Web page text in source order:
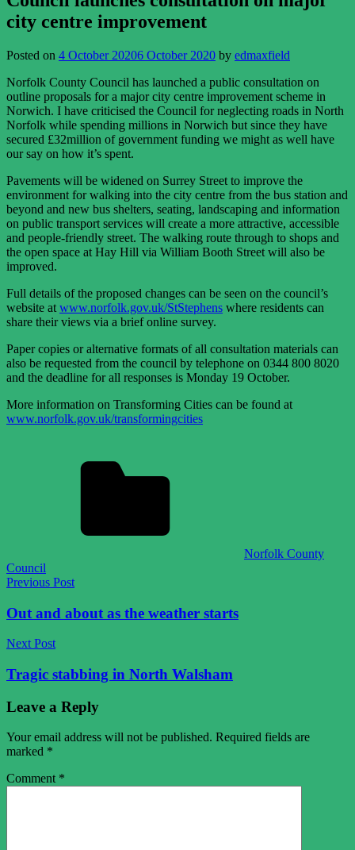
city centre improvement
Posted on 4 October 20206 October 2020 by edmaxfield
Norfolk County Council has launched a public consultation on
outline proposals for a major city centre improvement scheme in
Norwich. I have criticised the Council for neglecting roads in North
Norfolk while spending millions in Norwich but since they have
secured £32million of government funding we might as well have
our say on how it’s spent.
Pavements will be widened on Surrey Street to improve the
environment for walking into the city centre from the bus station and
beyond and new bus shelters, seating, landscaping and information
on public transport services will create a more attractive, accessible
and people-friendly street. The walking route through to shops and
the open space at Hay Hill via William Booth Street will also be
improved.
Full details of the proposed changes can be seen on the council’s
website at www.norfolk.gov.uk/StStephens where residents can
share their views via a brief online survey.
Paper copies or alternative formats of all consultation materials can
also be requested from the council by telephone on 0344 800 8020
and the deadline for all responses is Monday 19 October.
More information on Transforming Cities can be found at
www.norfolk.gov.uk/transformingcities
Norfolk County
Council
Post
navigation
Previous Post
Out and about as the weather starts
Next Post
Tragic stabbing in North Walsham
Leave a Reply
Your email address will not be published. Required fields are
marked *
Comment *